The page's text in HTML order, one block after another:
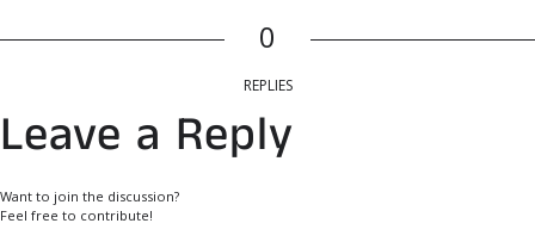
0
REPLIES
Leave a Reply
Want to join the discussion?
Feel free to contribute!